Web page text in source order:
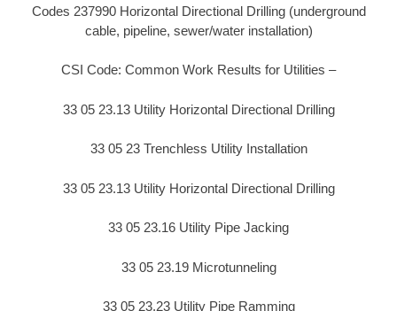
Codes 237990 Horizontal Directional Drilling (underground
cable, pipeline, sewer/water installation)
CSI Code: Common Work Results for Utilities –
33 05 23.13 Utility Horizontal Directional Drilling
33 05 23 Trenchless Utility Installation
33 05 23.13 Utility Horizontal Directional Drilling
33 05 23.16 Utility Pipe Jacking
33 05 23.19 Microtunneling
33 05 23.23 Utility Pipe Ramming